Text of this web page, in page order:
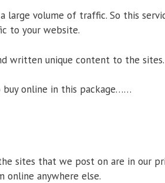
large volume of traffic. So this
to your website.
written unique content to the sites.
buy online in this package……
sites that we post on are in our
online anywhere else.